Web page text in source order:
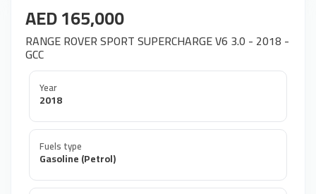
AED 165,000
RANGE ROVER SPORT SUPERCHARGE V6 3.0 - 2018 -
GCC
Year
2018
Fuels type
Gasoline (Petrol)